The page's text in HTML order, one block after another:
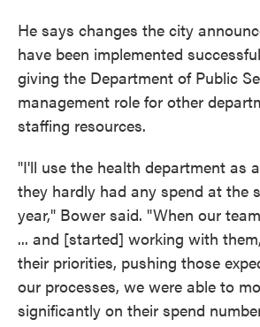
He says changes the city
have been implemented
giving the Department of Public
management role for other
staffing resources.
"I'll use the health department as
they hardly had any spend at the
year," Bower said. "When our
... and [started] working with
their priorities, pushing those
our processes, we were able to
significantly on their spend